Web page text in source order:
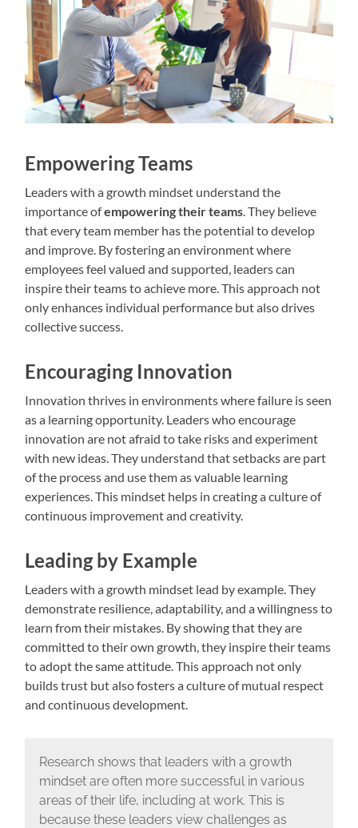
Empowering Teams
Leaders with a growth mindset understand the
importance ofempowering their teams. They believe
that every team member has the potential to develop
and improve. By fostering an environment where
employees feel valued and supported, leaders can
inspire their teams to achieve more. This approach not
only enhances individual performance but also drives
collective success.
Encouraging Innovation
Innovation thrives in environments where failure is seen
as a learning opportunity. Leaders who encourage
innovation are not afraid to take risks and experiment
with new ideas. They understand that setbacks are part
of the process and use them as valuable learning
experiences. This mindset helps in creating a culture of
continuous improvement and creativity.
Leading by Example
Leaders with a growth mindset lead by example. They
demonstrate resilience, adaptability, and a willingness to
learn from their mistakes. By showing that they are
committed to their own growth, they inspire their teams
to adopt the same attitude. This approach not only
builds trust but also fosters a culture of mutual respect
and continuous development.
Research shows that leaders with a growth
mindset are often more successful in various
areas of their life, including at work. This is
because these leaders view challenges as